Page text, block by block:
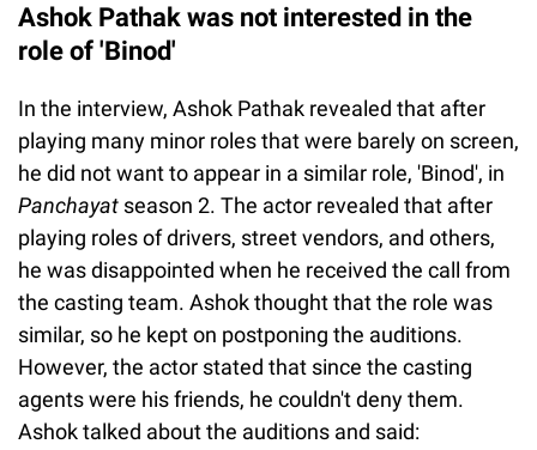
Ashok Pathak was not interested in the
role of 'Binod'
In the interview, Ashok Pathak revealed that after
playing many minor roles that were barely on screen,
he did not want to appear in a similar role, 'Binod', in
Panchayat season 2. The actor revealed that after
playing roles of drivers, street vendors, and others,
he was disappointed when he received the call from
the casting team. Ashok thought that the role was
similar, so he kept on postponing the auditions.
However, the actor stated that since the casting
agents were his friends, he couldn't deny them.
Ashok talked about the auditions and said: